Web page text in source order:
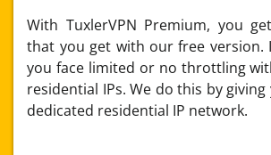
With TuxlerVPN Premium, you
that you get with our free version.
you face limited or no throttling
residential IPs. We do this by giving
dedicated residential IP network.